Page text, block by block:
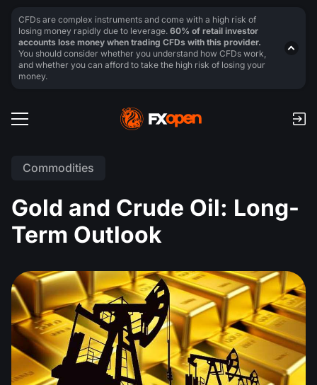
Commodities
Gold and Crude Oil: Long-
Term Outlook
CFDs are complex instruments and come with a high risk of
losing money rapidly due to leverage. 60% of retail investor
accounts lose money when trading CFDs with this provider.
You should consider whether you understand how CFDs work,
and whether you can afford to take the high risk of losing your
money.